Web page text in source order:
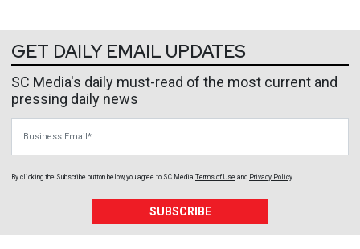
GET DAILY EMAIL UPDATES
SC Media's daily must-read of the most current and
pressing daily news
By clicking the Subscribe button below, you agree to SC Media Terms of Use and Privacy Policy.
SUBSCRIBE